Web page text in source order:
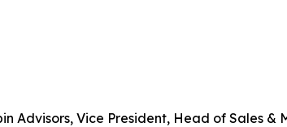
Advisors, Vice President, Head of Sales &